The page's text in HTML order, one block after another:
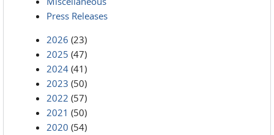
Press Releases
2026 (23)
2025 (47)
2024 (41)
2023 (50)
2022 (57)
2021 (50)
2020 (54)